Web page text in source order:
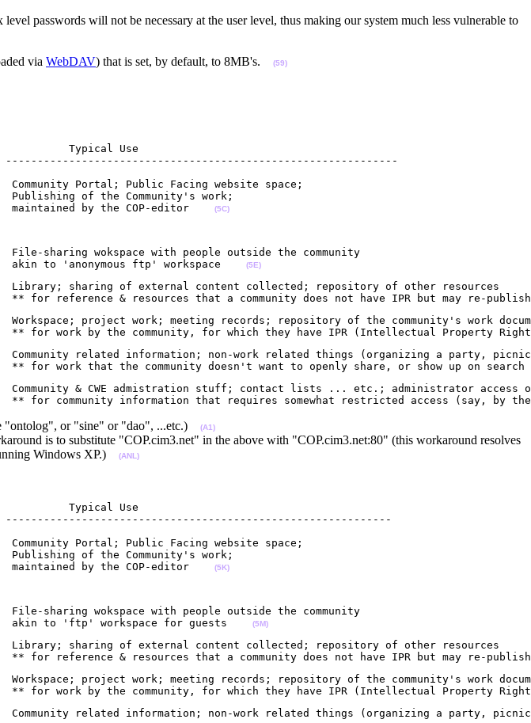
passwords will not be necessary at the user level, thus making our system much less vulnerable to
via WebDAV) that is set, by default, to 8MB's. (59)
Typical Use
Community Portal; Public Facing website space;
Publishing of the Community's work;
maintained by the COP-editor
(5C)
File-sharing wokspace with people outside the community
akin to 'anonymous ftp' workspace
(5E)
Library; sharing of external content collected; repository of other resources
** for reference & resources that a community does not have IPR but may re-
Workspace; project work; meeting records; repository of the community's work
** for work by the community, for which they have IPR (Intellectual Property
Community related information; non-work related things (organizing a party,
** for work that the community doesn't want to openly share, or show up on
Community & CWE admistration stuff; contact lists ... etc.; administrator access
** for community information that requires somewhat restricted access (say,
"ontolog", or "sine" or "dao", ...etc.) (A1)
is to substitute "COP.cim3.net" in the above with "COP.cim3.net:80" (this workaround resolves
Windows XP.)
(ANL)
Typical Use
Community Portal; Public Facing website space;
Publishing of the Community's work;
maintained by the COP-editor
(5K)
File-sharing wokspace with people outside the
akin to 'ftp' workspace for guests
(5M)
Library; sharing of external content collected; repository of other resources
** for reference & resources that a community does not have IPR but may re-
Workspace; project work; meeting records; repository of the community's work
** for work by the community, for which they have IPR (Intellectual Property
Community related information; non-work related things (organizing a party,